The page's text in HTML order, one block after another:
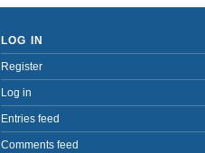
LOG IN
Register
Log in
Entries feed
Comments feed